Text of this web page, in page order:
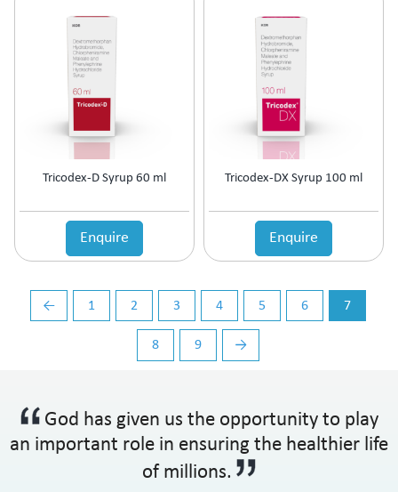
Vasoprotective
Vigour & Vitality
Vitamin Supplement
Tricodex-D Syrup 60 ml
Enquire
Tricodex-DX Syrup 100 ml
Enquire
← 1 2 3 4 5 6 7
8 9 →
God has given us the opportunity to play
an important role in ensuring the healthier life
of millions.